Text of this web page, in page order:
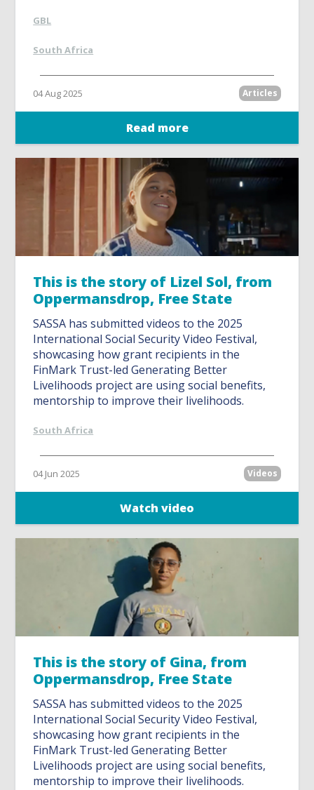
GBL
South Africa
04 Aug 2025 Articles
Read more
This is the story of Lizel Sol, from
Oppermansdrop, Free State
SASSA has submitted videos to the 2025
International Social Security Video Festival,
showcasing how grant recipients in the
FinMark Trust-led Generating Better
Livelihoods project are using social benefits,
mentorship to improve their livelihoods.
South Africa
04 Jun 2025 Videos
Watch video
This is the story of Gina, from
Oppermansdrop, Free State
SASSA has submitted videos to the 2025
International Social Security Video Festival,
showcasing how grant recipients in the
FinMark Trust-led Generating Better
Livelihoods project are using social benefits,
mentorship to improve their livelihoods.